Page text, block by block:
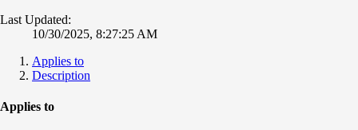
Last Updated:
10/30/2025, 8:27:25 AM
Applies to
Description
Applies to